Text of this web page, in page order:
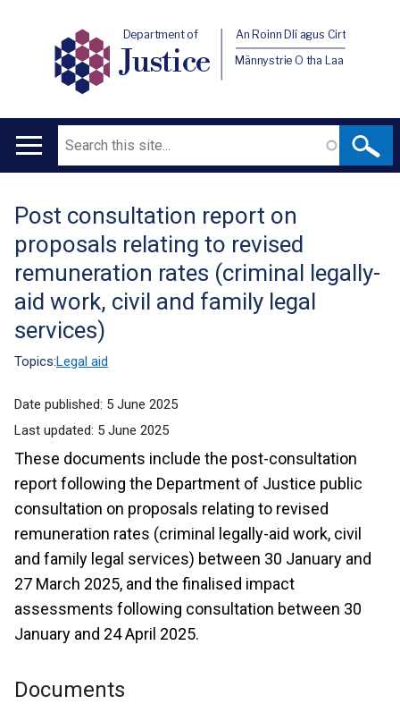
Department of
Justice
An Roinn Dlí agus Cirt
Männystrie O tha Laa
Main
Search
Translation
help
Post consultation report on
proposals relating to revised
remuneration rates (criminal legally-
aid work, civil and family legal
services)
Topics:Legal aid
Date published: 5 June 2025
Last updated: 5 June 2025
These documents include the post-consultation
report following the Department of Justice public
consultation on proposals relating to revised
remuneration rates (criminal legally-aid work, civil
and family legal services) between 30 January and
27 March 2025, and the finalised impact
assessments following consultation between 30
January and 24 April 2025.
Documents